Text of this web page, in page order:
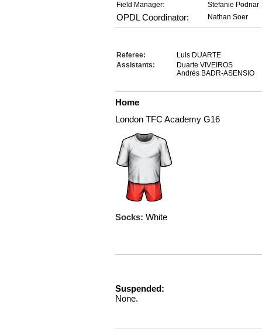
Field Manager: Stefanie Podnar
OPDL Coordinator: Nathan Soer
Referee:
Luis DUARTE
Assistants:
Duarte VIVEIROS
Andrés BADR-ASENSIO
Home
London TFC Academy G16
Socks: White
Suspended:
None.